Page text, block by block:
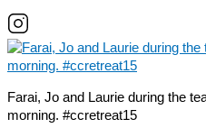
Farai, Jo and Laurie during the
morning. #ccretreat15